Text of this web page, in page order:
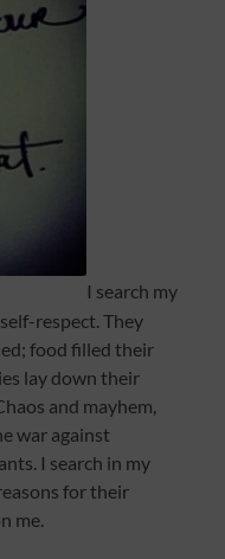
I search my
respect. They
food filled their
lay down their
and mayhem,
war against
I search in my
for their
me.